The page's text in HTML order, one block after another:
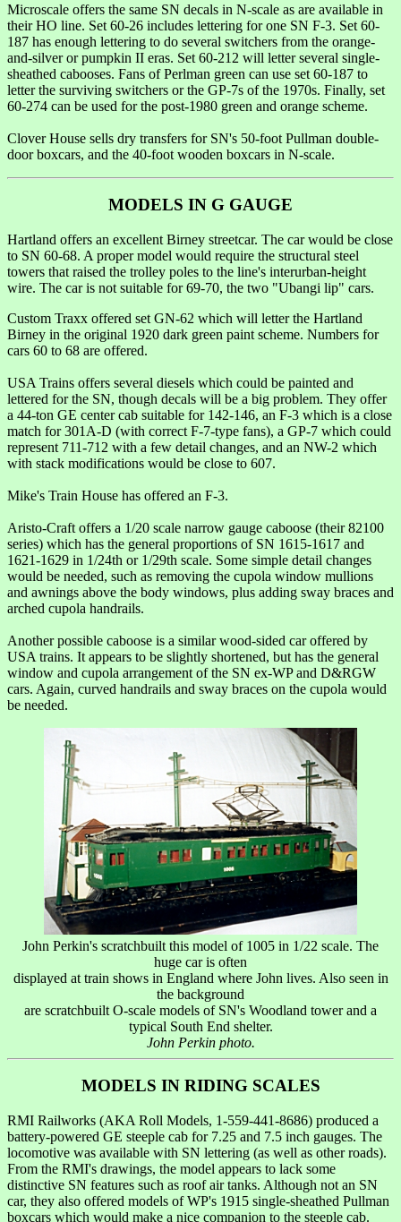
Microscale offers the same SN decals in N-scale as are available in
their HO line. Set 60-26 includes lettering for one SN F-3. Set 60-
187 has enough lettering to do several switchers from the orange-
and-silver or pumpkin II eras. Set 60-212 will letter several single-
sheathed cabooses. Fans of Perlman green can use set 60-187 to
letter the surviving switchers or the GP-7s of the 1970s. Finally, set
60-274 can be used for the post-1980 green and orange scheme.
Clover House sells dry transfers for SN's 50-foot Pullman double-
door boxcars, and the 40-foot wooden boxcars in N-scale.
MODELS IN G GAUGE
Hartland offers an excellent Birney streetcar. The car would be close
to SN 60-68. A proper model would require the structural steel
towers that raised the trolley poles to the line's interurban-height
wire. The car is not suitable for 69-70, the two "Ubangi lip" cars.
Custom Traxx offered set GN-62 which will letter the Hartland
Birney in the original 1920 dark green paint scheme. Numbers for
cars 60 to 68 are offered.
USA Trains offers several diesels which could be painted and
lettered for the SN, though decals will be a big problem. They offer
a 44-ton GE center cab suitable for 142-146, an F-3 which is a close
match for 301A-D (with correct F-7-type fans), a GP-7 which could
represent 711-712 with a few detail changes, and an NW-2 which
with stack modifications would be close to 607.
Mike's Train House has offered an F-3.
Aristo-Craft offers a 1/20 scale narrow gauge caboose (their 82100
series) which has the general proportions of SN 1615-1617 and
1621-1629 in 1/24th or 1/29th scale. Some simple detail changes
would be needed, such as removing the cupola window mullions
and awnings above the body windows, plus adding sway braces and
arched cupola handrails.
Another possible caboose is a similar wood-sided car offered by
USA trains. It appears to be slightly shortened, but has the general
window and cupola arrangement of the SN ex-WP and D&RGW
cars. Again, curved handrails and sway braces on the cupola would
be needed.
John Perkin's scratchbuilt this model of 1005 in 1/22 scale. The
huge car is often
displayed at train shows in England where John lives. Also seen in
the background
are scratchbuilt O-scale models of SN's Woodland tower and a
typical South End shelter.
John Perkin photo.
MODELS IN RIDING SCALES
RMI Railworks (AKA Roll Models, 1-559-441-8686) produced a
battery-powered GE steeple cab for 7.25 and 7.5 inch gauges. The
locomotive was available with SN lettering (as well as other roads).
From the RMI's drawings, the model appears to lack some
distinctive SN features such as roof air tanks. Although not an SN
car, they also offered models of WP's 1915 single-sheathed Pullman
boxcars which would make a nice companion to the steeple cab.